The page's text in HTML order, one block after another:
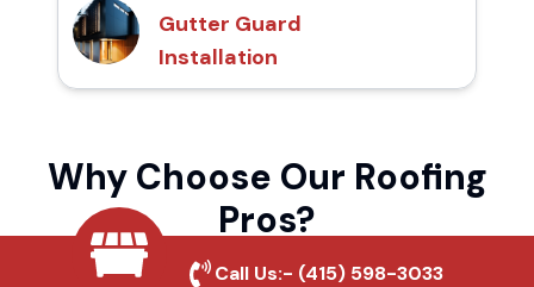
Gutter Guard
Installation
Why Choose Our Roofing
Pros?
Call Us:- (415) 598-3033